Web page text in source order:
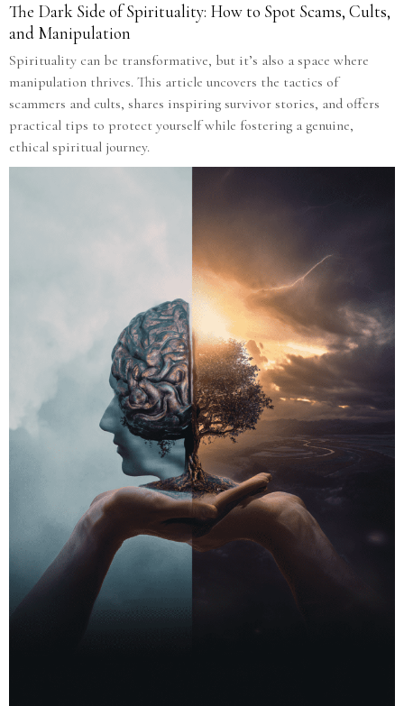
The Dark Side of Spirituality: How to Spot Scams, Cults,
and Manipulation
Spirituality can be transformative, but it’s also a space where
manipulation thrives. This article uncovers the tactics of
scammers and cults, shares inspiring survivor stories, and offers
practical tips to protect yourself while fostering a genuine,
ethical spiritual journey.